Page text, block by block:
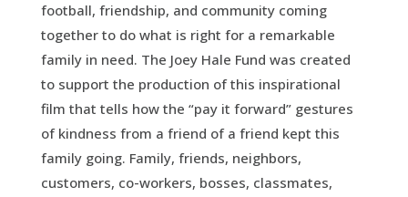
football, friendship, and community coming
together to do what is right for a remarkable
family in need. The Joey Hale Fund was created
to support the production of this inspirational
film that tells how the “pay it forward” gestures
of kindness from a friend of a friend kept this
family going. Family, friends, neighbors,
customers, co-workers, bosses, classmates,